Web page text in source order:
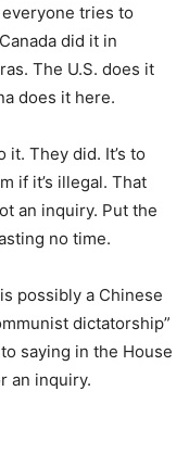
tries to
did it in
The U.S. does it
does it here.
it. They did. It’s to
if it’s illegal. That
an inquiry. Put the
no time.
possibly a Chinese
dictatorship”
saying in the House
an inquiry.